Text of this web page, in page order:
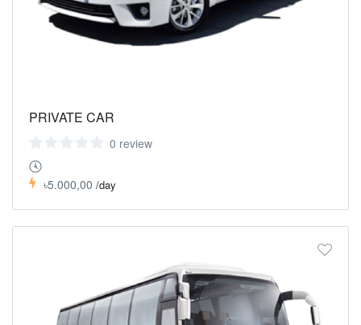
PRIVATE CAR
0 review
৳5.000,00 /day